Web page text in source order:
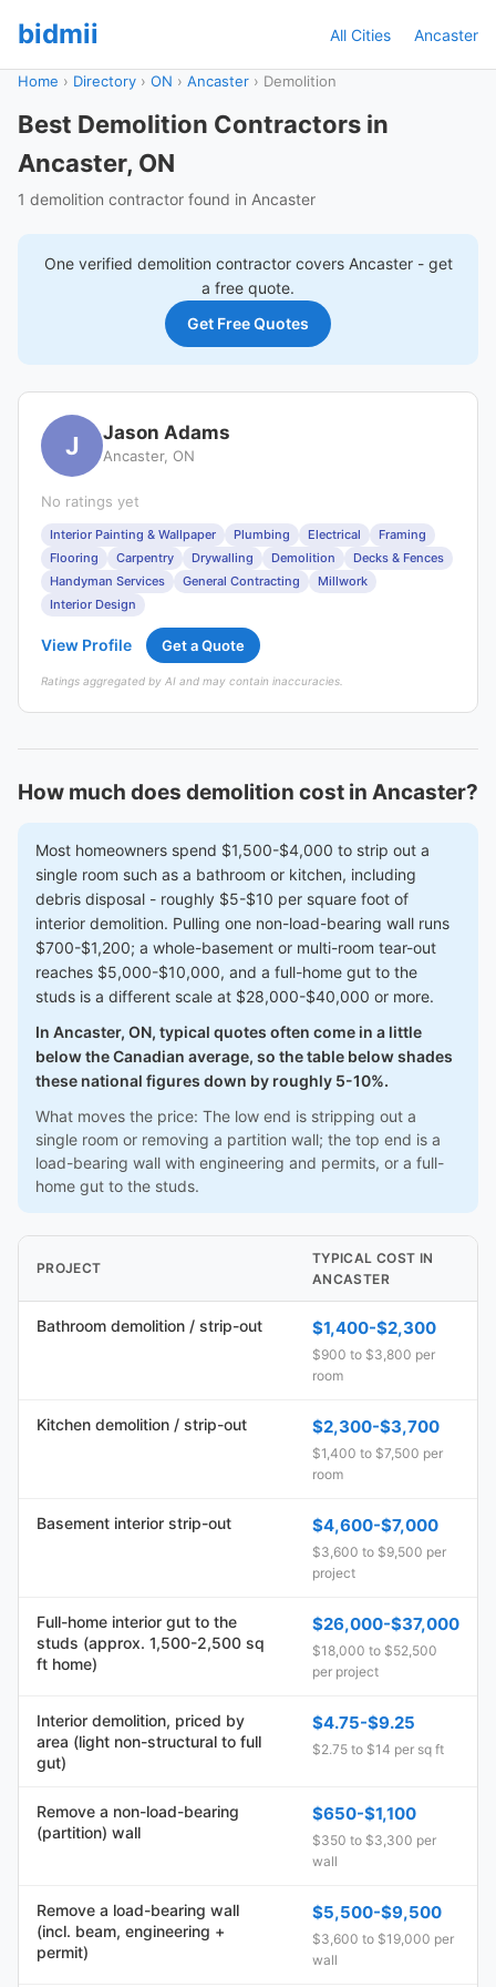
bidmii All Cities Ancaster
Home › Directory › ON › Ancaster › Demolition
Best Demolition Contractors in
Ancaster, ON
1 demolition contractor found in Ancaster
One verified demolition contractor covers Ancaster- get
a free quote.
Get Free Quotes
J Jason Adams
Ancaster, ON
No ratings yet
Interior Painting & Wallpaper Plumbing Electrical
Framing
Flooring
Carpentry Drywalling Demolition
Decks & Fences
Handyman Services
General Contracting
Millwork
Interior Design
View Profile Get a Quote
Ratings aggregated by AI and may contain inaccuracies.
How much does demolition cost in Ancaster?
Most homeowners spend $1,500-$4,000 to strip out a
single room such as a bathroom or kitchen, including
debris disposal - roughly $5-$10 per square foot of
interior demolition. Pulling one non-load-bearing wall runs
$700-$1,200; a whole-basement or multi-room tear-out
reaches $5,000-$10,000, and a full-home gut to the
studs is a different scale at $28,000-$40,000 or more.
In Ancaster, ON, typical quotes often come in a little
below the Canadian average, so the table below shades
these national figures down by roughly 5-10%.
What moves the price: The low end is stripping out a
single room or removing a partition wall; the top end is a
load-bearing wall with engineering and permits, or a full-
home gut to the studs.
PROJECT
TYPICAL COST IN
ANCASTER
Bathroom demolition / strip-out $1,400-$2,300
$900 to $3,800 per
room
Kitchen demolition / strip-out $2,300-$3,700
$1,400 to $7,500 per
room
Basement interior strip-out $4,600-$7,000
$3,600 to $9,500 per
project
Full-home interior gut to the
studs (approx. 1,500-2,500 sq
ft home)
$26,000-$37,000
$18,000 to $52,500
per project
Interior demolition, priced by
area (light non-structural to full
gut)
$4.75-$9.25
$2.75 to $14 per sq ft
Remove a non-load-bearing
(partition) wall
$650-$1,100
$350 to $3,300 per
wall
Remove a load-bearing wall
(incl. beam, engineering +
permit)
$5,500-$9,500
$3,600 to $19,000 per
wall